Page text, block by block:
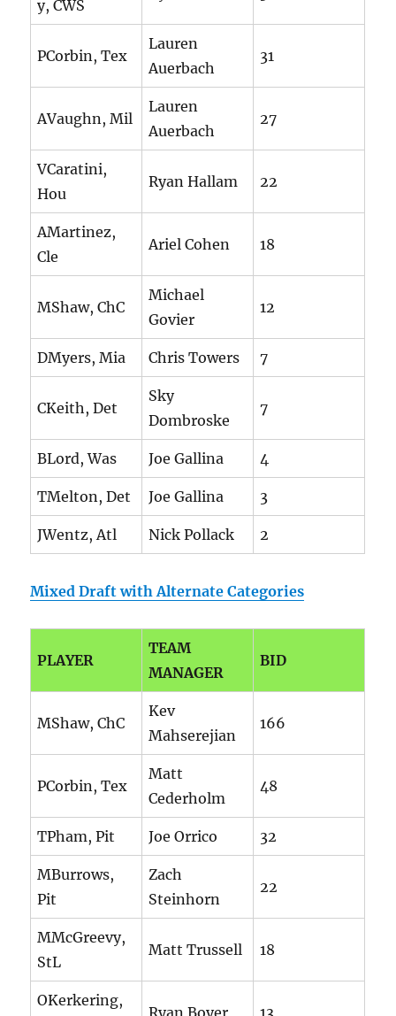
y, CWS
PCorbin, Tex
Lauren
Auerbach
31
AVaughn, Mil
Lauren
Auerbach
27
VCaratini,
Hou
Ryan Hallam 22
AMartinez,
Cle
Ariel Cohen 18
MShaw, ChC
Michael
Govier
12
DMyers, Mia Chris Towers 7
CKeith, Det
Sky
Dombroske
7
BLord, Was Joe Gallina 4
TMelton, Det Joe Gallina 3
JWentz, Atl Nick Pollack 2
Mixed Draft with Alternate Categories
PLAYER
TEAM
MANAGER
BID
MShaw, ChC
Kev
Mahserejian
166
PCorbin, Tex
Matt
Cederholm
48
TPham, Pit Joe Orrico 32
MBurrows,
Pit
Zach
Steinhorn
22
MMcGreevy,
StL
Matt Trussell 18
OKerkering,